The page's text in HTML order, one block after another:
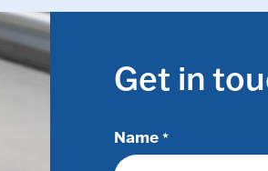
Get in
Name *